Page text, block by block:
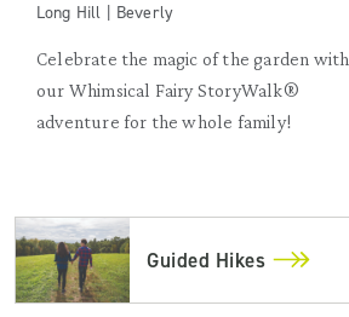
Long Hill | Beverly
Celebrate the magic of the garden with
our Whimsical Fairy StoryWalk®
adventure for the whole family!
Guided Hikes